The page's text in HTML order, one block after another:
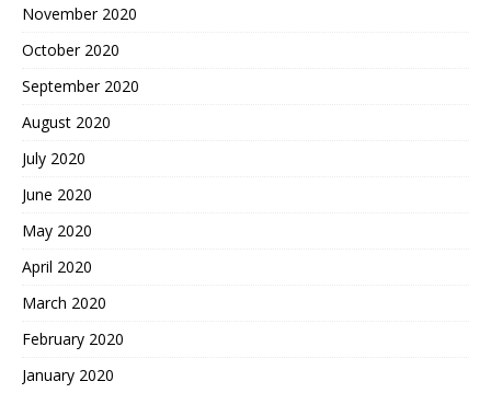
November 2020
October 2020
September 2020
August 2020
July 2020
June 2020
May 2020
April 2020
March 2020
February 2020
January 2020